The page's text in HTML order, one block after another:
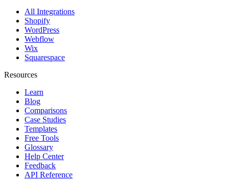
All Integrations
Shopify
WordPress
Webflow
Wix
Squarespace
Resources
Learn
Blog
Comparisons
Case Studies
Templates
Free Tools
Glossary
Help Center
Feedback
API Reference